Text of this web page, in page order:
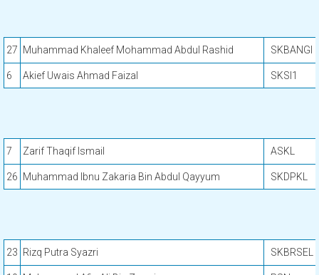
27 Muhammad Khaleef Mohammad Abdul Rashid SKBANGI
6 Akief Uwais Ahmad Faizal SKSI1
7 Zarif Thaqif Ismail ASKL
26 Muhammad Ibnu Zakaria Bin Abdul Qayyum SKDPKL
23 Rizq Putra Syazri SKBRSEL